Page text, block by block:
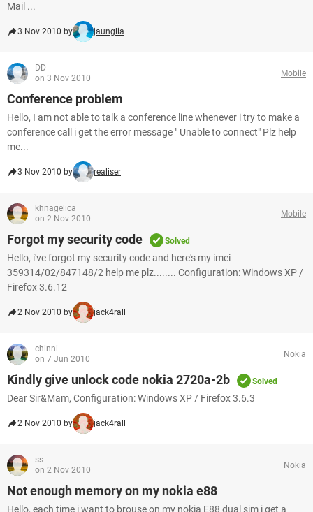
Mail ...
3 Nov 2010 by jaunglia
DD
on 3 Nov 2010
Mobile
Conference problem
Hello, I am not able to talk a conference line whenever i try to make a
conference call i get the error message " Unable to connect" Plz help
me...
3 Nov 2010 by realiser
khnagelica
on 2 Nov 2010
Mobile
Forgot my security code Solved
Hello, i've forgot my security code and here's my imei
359314/02/847148/2 help me plz........ Configuration: Windows XP /
Firefox 3.6.12
2 Nov 2010 by jack4rall
chinni
on 7 Jun 2010
Nokia
Kindly give unlock code nokia 2720a-2b Solved
Dear Sir&Mam, Configuration: Windows XP / Firefox 3.6.3
2 Nov 2010 by jack4rall
ss
on 2 Nov 2010
Nokia
Not enough memory on my nokia e88
Hello, each time i want to brouse on my nokia E88 dual sim i get a